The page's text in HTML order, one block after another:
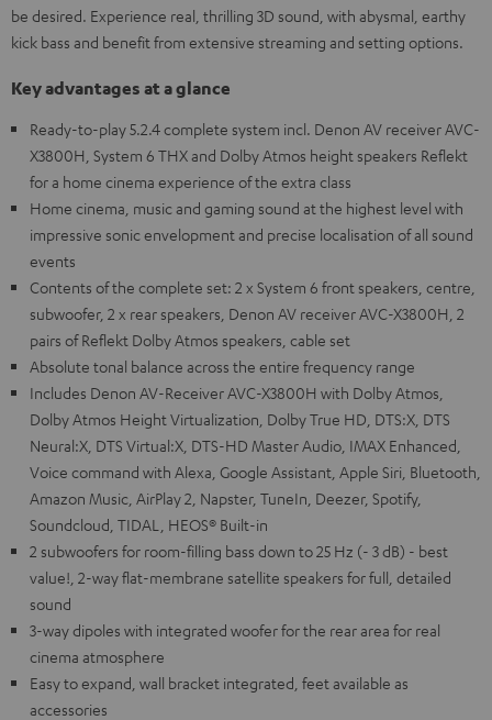
be desired. Experience real, thrilling 3D sound, with abysmal, earthy
kick bass and benefit from extensive streaming and setting options.
Key advantages at a glance
Ready-to-play 5.2.4 complete system incl. Denon AV receiver AVC-
X3800H, System 6 THX and Dolby Atmos height speakers Reflekt
for a home cinema experience of the extra class
Home cinema, music and gaming sound at the highest level with
impressive sonic envelopment and precise localisation of all sound
events
Contents of the complete set: 2 x System 6 front speakers, centre,
subwoofer, 2 x rear speakers, Denon AV receiver AVC-X3800H, 2
pairs of Reflekt Dolby Atmos speakers, cable set
Absolute tonal balance across the entire frequency range
Includes Denon AV-Receiver AVC-X3800H with Dolby Atmos,
Dolby Atmos Height Virtualization, Dolby True HD, DTS:X, DTS
Neural:X, DTS Virtual:X, DTS-HD Master Audio, IMAX Enhanced,
Voice command with Alexa, Google Assistant, Apple Siri, Bluetooth,
Amazon Music, AirPlay 2, Napster, TuneIn, Deezer, Spotify,
Soundcloud, TIDAL, HEOS® Built-in
2 subwoofers for room-filling bass down to 25 Hz (- 3 dB) - best
value!, 2-way flat-membrane satellite speakers for full, detailed
sound
3-way dipoles with integrated woofer for the rear area for real
cinema atmosphere
Easy to expand, wall bracket integrated, feet available as
accessories